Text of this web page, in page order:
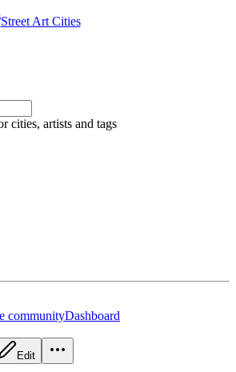
Street Art Cities
cities, artists and tags
communityDashboard
Edit